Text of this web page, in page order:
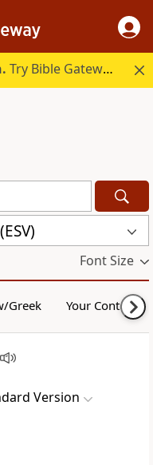
Try Bible Gateway Plus.
Font Size
Greek Your Content
Version